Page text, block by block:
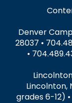
Denver
28037 •
•
Lincolnton,
grades 6-12)